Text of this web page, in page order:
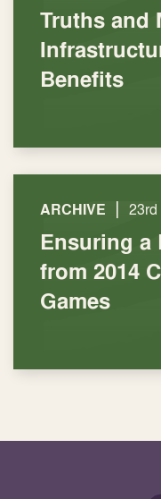
Truths and
Benefits
ARCHIVE | 23rd
Ensuring a
from 2014
Games